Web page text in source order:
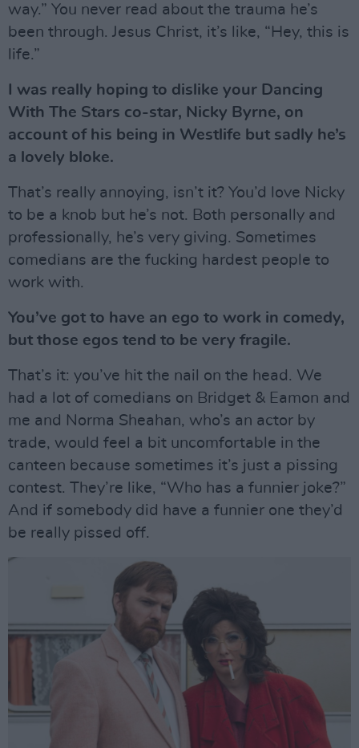
way.” You never read about the trauma he’s
been through. Jesus Christ, it’s like, “Hey, this is
life.”
I was really hoping to dislike your Dancing
With The Stars co-star, Nicky Byrne, on
account of his being in Westlife but sadly he’s
a lovely bloke.
That’s really annoying, isn’t it? You’d love Nicky
to be a knob but he’s not. Both personally and
professionally, he’s very giving. Sometimes
comedians are the fucking hardest people to
work with.
You’ve got to have an ego to work in comedy,
but those egos tend to be very fragile.
That’s it: you’ve hit the nail on the head. We
had a lot of comedians on Bridget & Eamon and
me and Norma Sheahan, who’s an actor by
trade, would feel a bit uncomfortable in the
canteen because sometimes it’s just a pissing
contest. They’re like, “Who has a funnier joke?”
And if somebody did have a funnier one they’d
be really pissed off.